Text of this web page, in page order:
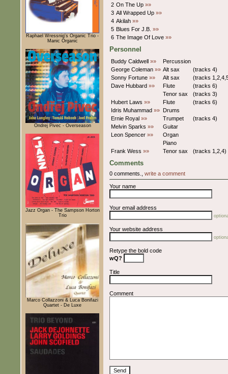
Raphael Wressnig's Organic Trio -
Manic Organic
Ondrej Pivec - Overseason
Jazz Organ - The Sampson Horton
Trio
Marco Collazzoni & Luca Bonifazi
Quartet - De Luxe
2 On The Up »»
3 All Wrapped Up »»
4 Akilah »»
5 Blues For J.B. »»
6 The Image Of Love »»
Personnel
Buddy Caldwell »»
Percussion
George Coleman »» Alt sax
(tracks 4)
Sonny Fortune »» Alt sax
(tracks
Dave Hubbard »» Flute
(tracks 6)
Tenor sax
(tracks 3)
Hubert Laws »» Flute
(tracks 6)
Idris Muhammad »» Drums
Ernie Royal »» Trumpet
(tracks 4)
Melvin Sparks »»
Guitar
Leon Spencer »»
Organ
Piano
Frank Wess »» Tenor sax (tracks 1,2,4)
Comments
0 comments., write a comment
Your name
Your email address
Your website address
Retype the bold code
wQ?
Title
Comment